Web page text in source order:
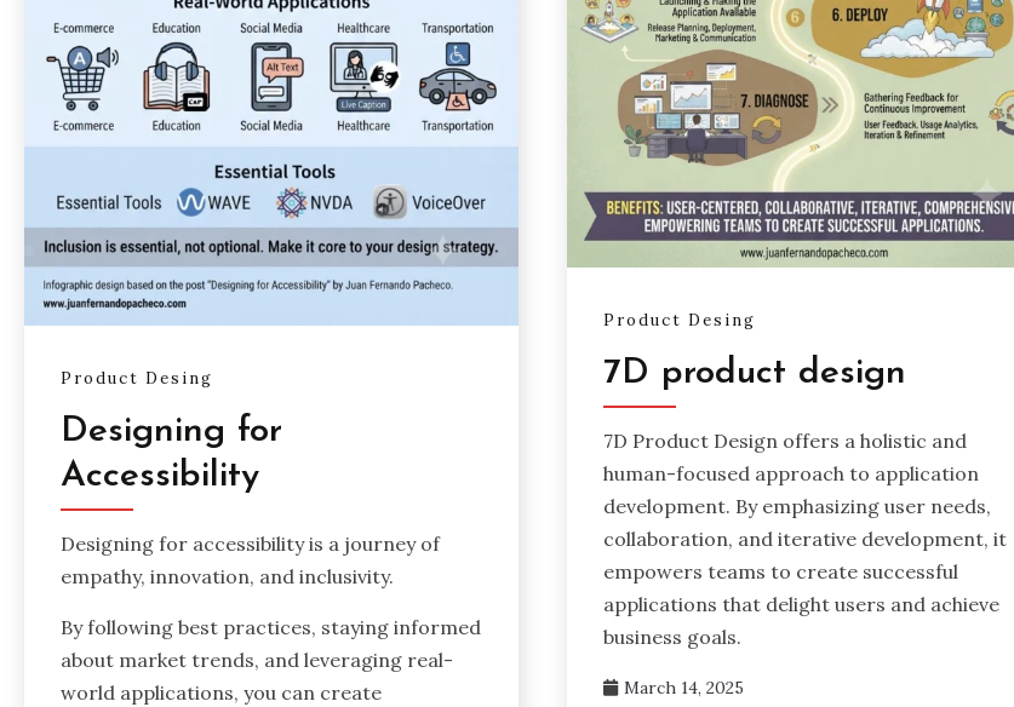
Product Desing
7D product design
7D Product Design offers a holistic and
human-focused approach to application
development. By emphasizing user needs,
collaboration, and iterative development, it
empowers teams to create successful
applications that delight users and achieve
business goals.
March 14, 2025
Product Desing
Designing for
Accessibility
Designing for accessibility is a journey of
empathy, innovation, and inclusivity.
By following best practices, staying informed
about market trends, and leveraging real-
world applications, you can create